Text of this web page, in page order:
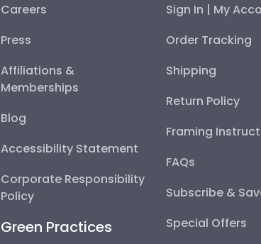
Careers
Press
Affiliations &
Memberships
Blog
Accessibility Statement
Corporate Responsibility
Policy
Green Practices
Sign In | My
Order Tracking
Shipping
Return Policy
Framing
FAQs
Subscribe &
Special Offers